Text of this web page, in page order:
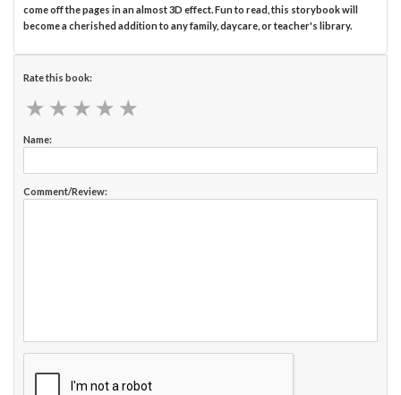
come off the pages in an almost 3D effect. Fun to read, this storybook will
become a cherished addition to any family, daycare, or teacher's library.
Rate this book:
★ ★ ★ ★ ★
★ ★ ★ ★ ★
Name:
Comment/Review: